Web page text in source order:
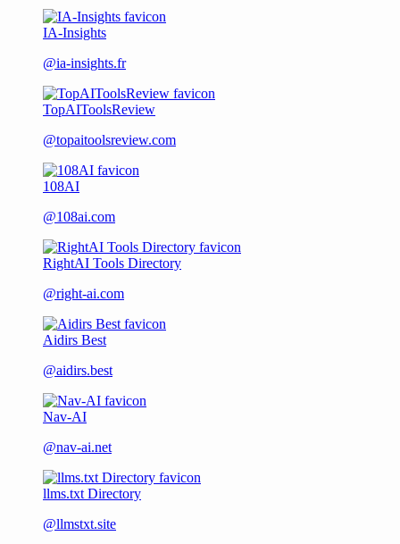
IA-Insights
@ia-insights.fr
TopAIToolsReview
@topaitoolsreview.com
108AI
@108ai.com
RightAI Tools Directory
@right-ai.com
Aidirs Best
@aidirs.best
Nav-AI
@nav-ai.net
llms.txt Directory
@llmstxt.site